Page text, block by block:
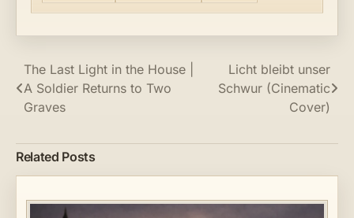
Post
navigation
The Last Light in the House |
A Soldier Returns to Two
Graves
Licht bleibt unser
Schwur (Cinematic
Cover)
Related Posts